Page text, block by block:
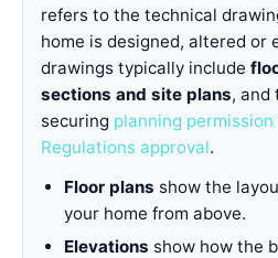
refers to the technical
home is designed, altered or
drawings typically include
sections and site plans, and
securing planning permission
Regulations approval.
Floor plans show the
your home from above.
Elevations show how the